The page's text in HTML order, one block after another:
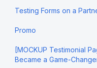
Testing Forms on a
Promo
[MOCKUP Testimonial
Became a Game-